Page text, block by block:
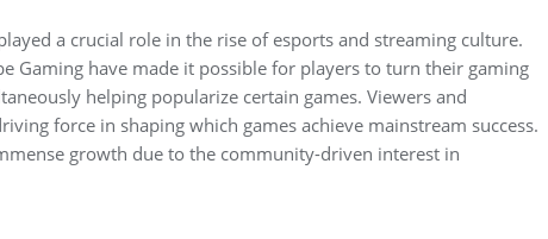
a crucial role in the rise of esports and streaming culture.
Gaming have made it possible for players to turn their gaming
helping popularize certain games. Viewers and
force in shaping which games achieve mainstream success.
growth due to the community-driven interest in